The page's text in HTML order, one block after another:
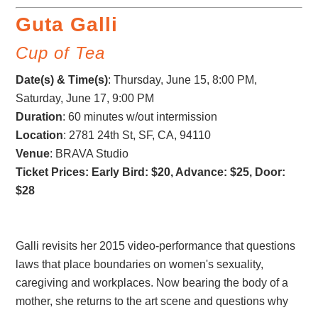
Guta Galli
Cup of Tea
Date(s) & Time(s):Thursday, June 15, 8:00 PM,
Saturday, June 17, 9:00 PM
Duration: 60 minutes w/out intermission
Location: 2781 24th St, SF, CA, 94110
Venue: BRAVA Studio
Ticket Prices: Early Bird: $20, Advance: $25, Door:
$28
Galli revisits her 2015 video-performance that questions
laws that place boundaries on women's sexuality,
caregiving and workplaces. Now bearing the body of a
mother, she returns to the art scene and questions why